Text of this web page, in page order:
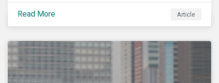
resulted in the global economy shrinking by 3.5% in
2020.[i] However, the financial burden of this
pandemic has not been borne evenly.
Read More Article